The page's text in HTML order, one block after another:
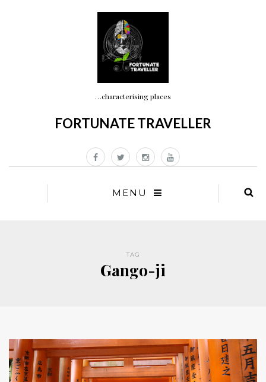
…characterising places
FORTUNATE TRAVELLER
MENU
TAG
Gango-ji